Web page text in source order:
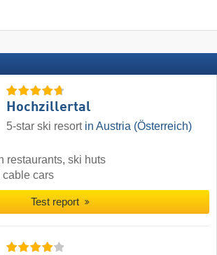
Hochzillertal
5-star ski resort in Austria (Österreich)
restaurants, ski huts
cable cars
Test report